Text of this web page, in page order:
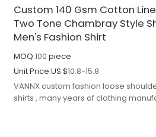
Custom 140 Gsm Cotton
Two Tone Chambray Style
Men's Fashion Shirt
MOQ:100 piece
Unit Price:US $10.8-15.8
VANNX custom fashion loose
shirts , many years of clothing